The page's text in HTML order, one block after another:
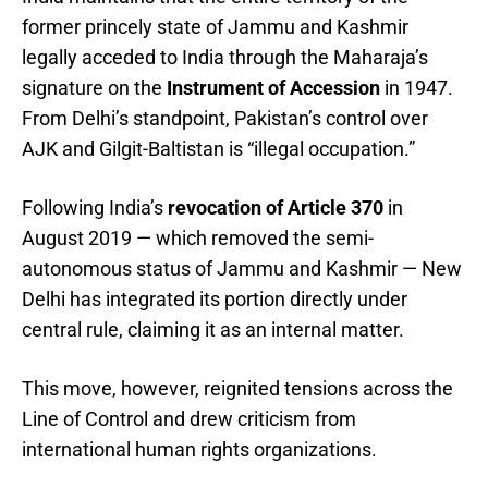
former princely state of Jammu and Kashmir
legally acceded to India through the Maharaja’s
signature on the Instrument of Accession in 1947.
From Delhi’s standpoint, Pakistan’s control over
AJK and Gilgit-Baltistan is “illegal occupation.”
Following India’s revocation of Article 370 in
August 2019 — which removed the semi-
autonomous status of Jammu and Kashmir — New
Delhi has integrated its portion directly under
central rule, claiming it as an internal matter.
This move, however, reignited tensions across the
Line of Control and drew criticism from
international human rights organizations.